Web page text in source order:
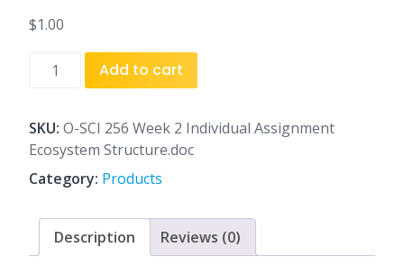
$1.00
2
Individual
Assignment
Ecosystem
Structure.doc
quantity
Add to cart
SKU: O-SCI 256 Week 2 Individual Assignment
Ecosystem Structure.doc
Category: Products
Description Reviews (0)